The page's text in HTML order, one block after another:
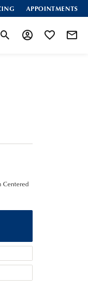
APPOINTMENTS
Toggle Search Menu
Toggle MyToggle My
Centered